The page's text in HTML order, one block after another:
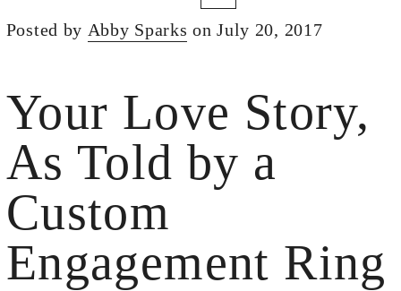
Posted by Abby Sparks on July 20, 2017
Your Love Story,
As Told by a
Custom
Engagement Ring